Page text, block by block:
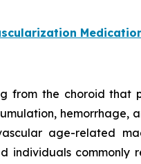
from the choroid that
hemorrhage,
age-related
individuals commonly